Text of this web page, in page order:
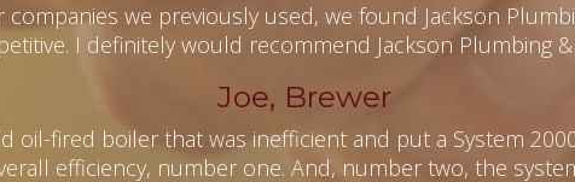
we previously used, we found Jackson
I definitely would recommend Jackson Plumbing &
Joe, Brewer
oil-fired boiler that was inefficient and put a System
efficiency, number one. And, number two, the